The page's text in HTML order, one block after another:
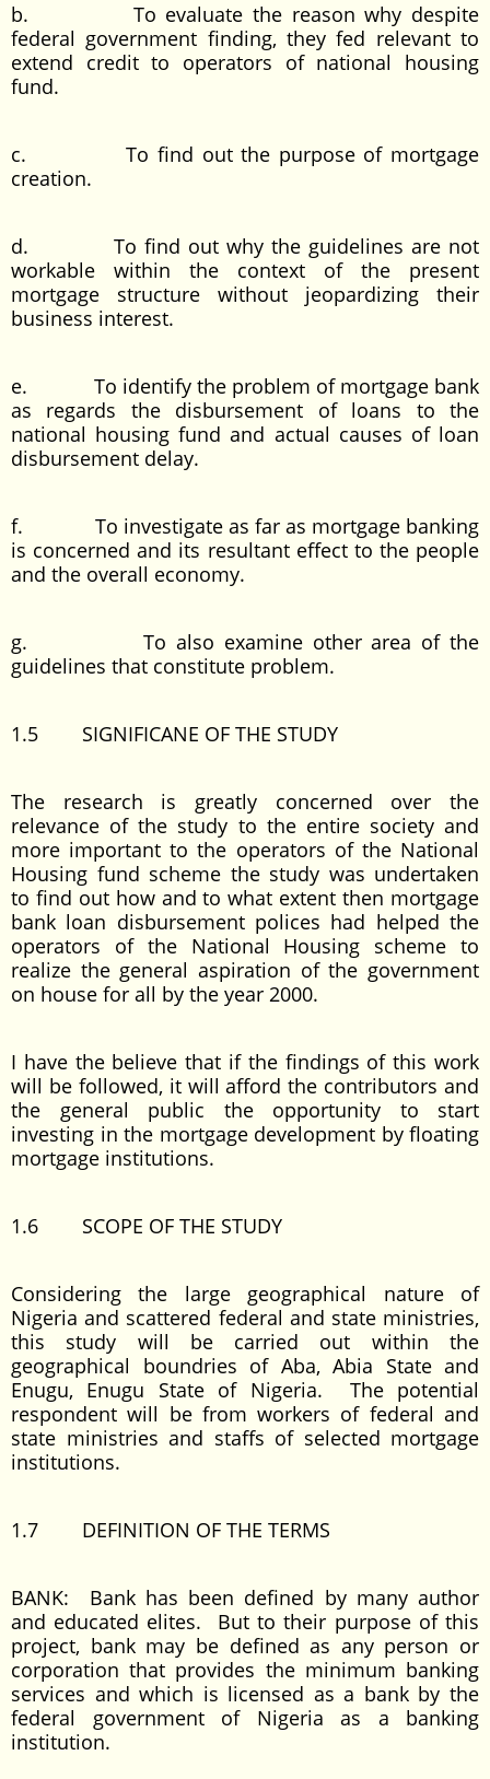
b. To evaluate the reason why despite
federal government finding, they fed relevant to
extend credit to operators of national housing
fund.
c. To find out the purpose of mortgage
creation.
d. To find out why the guidelines are not
workable within the context of the present
mortgage structure without jeopardizing their
business interest.
e. To identify the problem of mortgage bank
as regards the disbursement of loans to the
national housing fund and actual causes of loan
disbursement delay.
f. To investigate as far as mortgage banking
is concerned and its resultant effect to the people
and the overall economy.
g. To also examine other area of the
guidelines that constitute problem.
1.5 SIGNIFICANE OF THE STUDY
The research is greatly concerned over the
relevance of the study to the entire society and
more important to the operators of the National
Housing fund scheme the study was undertaken
to find out how and to what extent then mortgage
bank loan disbursement polices had helped the
operators of the National Housing scheme to
realize the general aspiration of the government
on house for all by the year 2000.
I have the believe that if the findings of this work
will be followed, it will afford the contributors and
the general public the opportunity to start
investing in the mortgage development by floating
mortgage institutions.
1.6 SCOPE OF THE STUDY
Considering the large geographical nature of
Nigeria and scattered federal and state ministries,
this study will be carried out within the
geographical boundries of Aba, Abia State and
Enugu, Enugu State of Nigeria. The potential
respondent will be from workers of federal and
state ministries and staffs of selected mortgage
institutions.
1.7 DEFINITION OF THE TERMS
BANK: Bank has been defined by many author
and educated elites. But to their purpose of this
project, bank may be defined as any person or
corporation that provides the minimum banking
services and which is licensed as a bank by the
federal government of Nigeria as a banking
institution.